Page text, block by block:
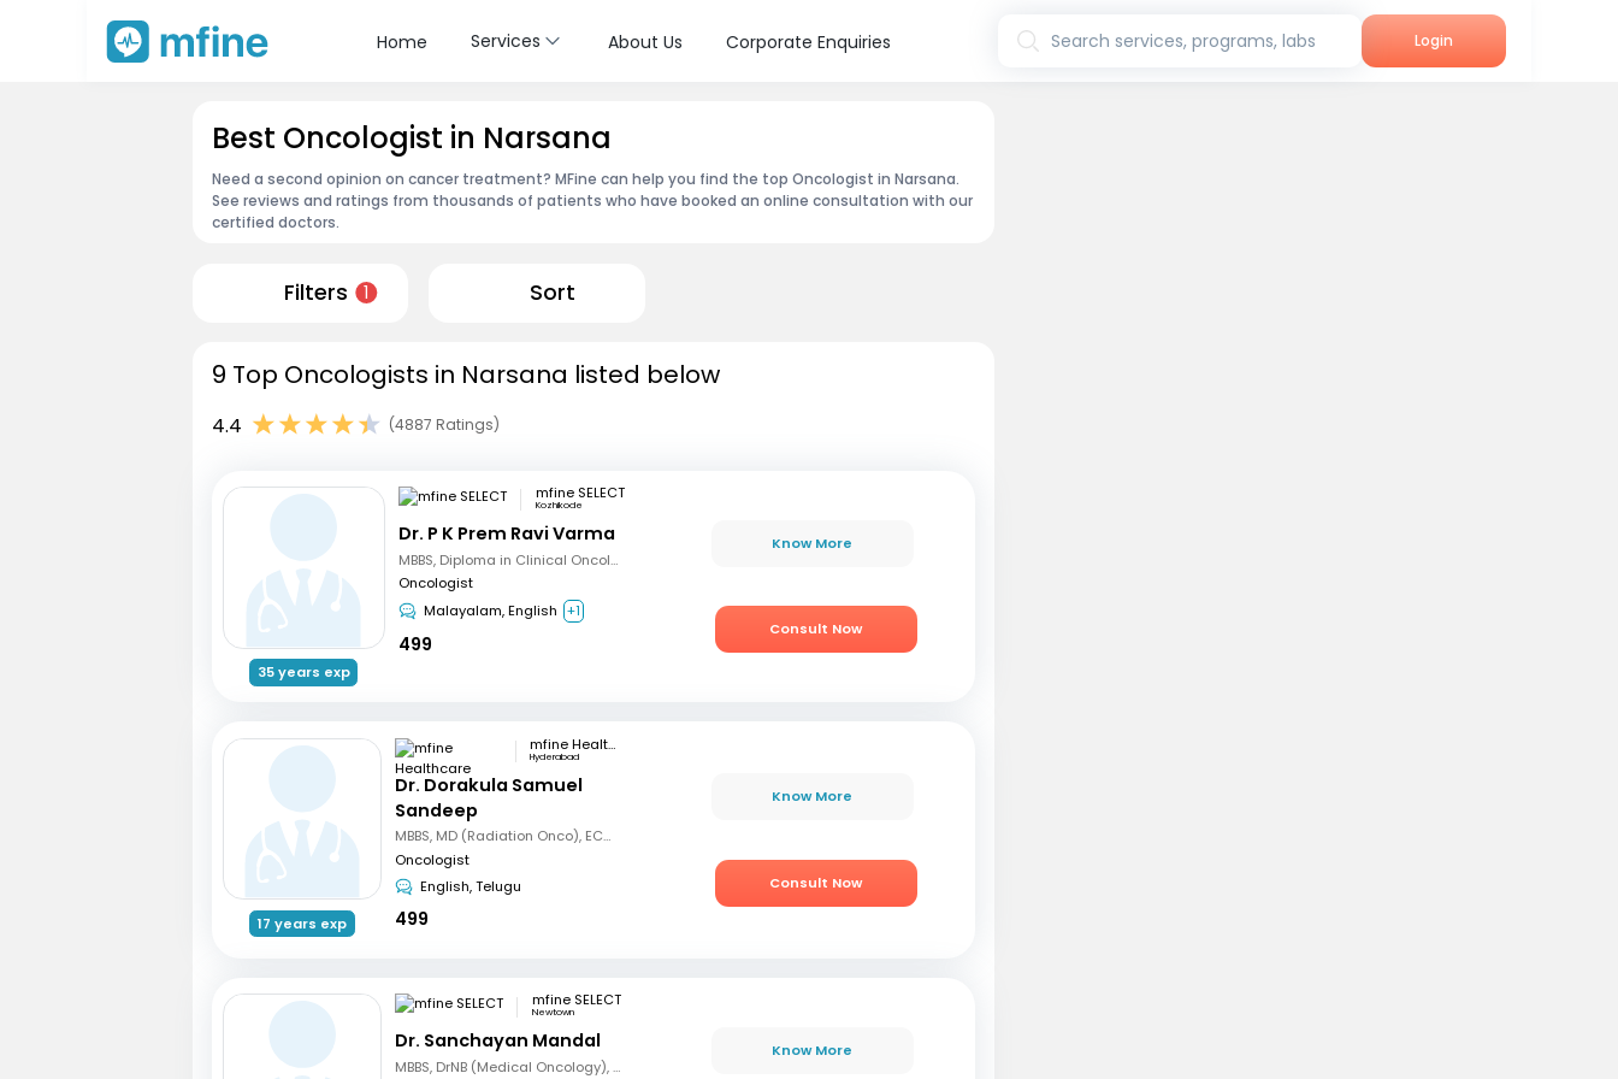
Home Services About Us Corporate Enquiries Search services, programs, labs Login
Best Oncologist in Narsana
Need a second opinion on cancer treatment? MFine can help you find the top Oncologist in Narsana.
See reviews and ratings from thousands of patients who have booked an online consultation with our
certified doctors.
Filters 1 Sort
9 Top Oncologists in Narsana listed below
4.4 (4887 Ratings)
35 years exp
mfine SELECT
Kozhikode
Dr. P K Prem Ravi Varma
MBBS, Diploma in Clinical Oncology, Masters in Acute Oncology (Level M), Certificate in Molecular Oncology
Oncologist
Malayalam, English +1
499
Know More
Consult Now
17 years exp
mfine Healthcare
Hyderabad
Dr. Dorakula Samuel
Sandeep
MBBS, MD (Radiation Onco), ECMO, PDCR (Professional Diploma in Clinical Research), ESTRO
Oncologist
English, Telugu
499
Know More
Consult Now
mfine SELECT
Newtown
Dr. Sanchayan Mandal
MBBS, DrNB (Medical Oncology), DNB (Radiotherapy & Clinical Oncology), ECMO (European Certified), ASCO (Pain & Palliative Care), Observer fellow (USA)
Know More